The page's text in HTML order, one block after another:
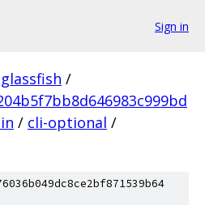
Sign in
glassfish /
/ cli-optional /